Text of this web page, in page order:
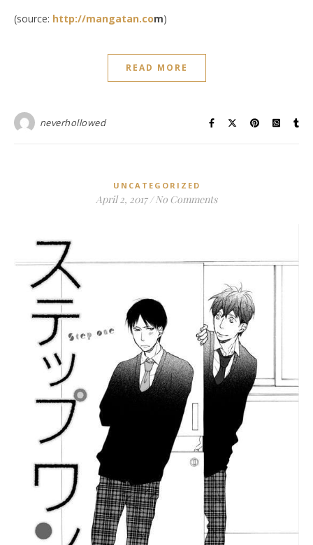
(source: http://mangatan.com)
READ MORE
neverhollowed
UNCATEGORIZED
April 2, 2017 / No Comments